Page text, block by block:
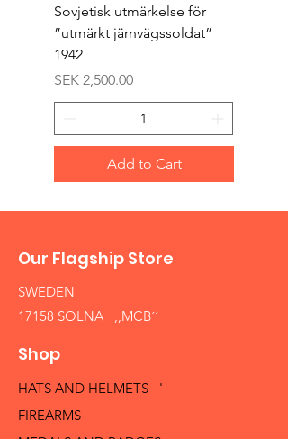
Sovjetisk utmärkelse för
”utmärkt järnvägssoldat”
1942
Price
SEK 2,500.00
Add to Cart
Our Flagship Store
SWEDEN
17158 SOLNA ,,MCB´´
Shop
HATS AND HELMETS '
FIREARMS